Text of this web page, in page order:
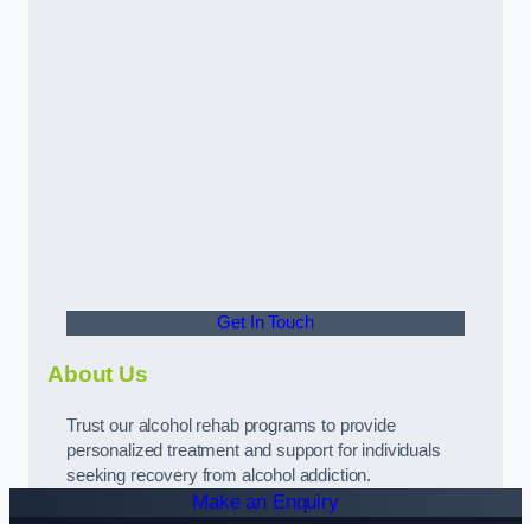
Get In Touch
About Us
Trust our alcohol rehab programs to provide
personalized treatment and support for individuals
seeking recovery from alcohol addiction.
Make an Enquiry